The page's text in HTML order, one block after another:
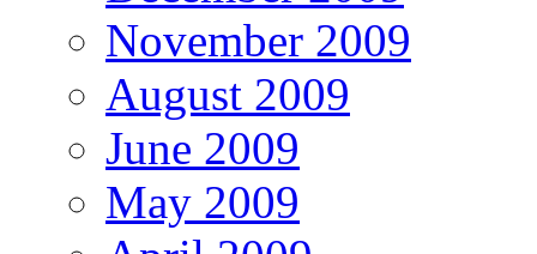
November 2009
August 2009
June 2009
May 2009